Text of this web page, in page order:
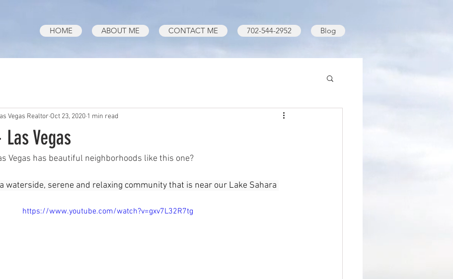
HOME ABOUT ME CONTACT ME 702-544-2952 Blog
Vegas
Vegas Realtor Oct 23, 2020 1 min read
Vegas has beautiful neighborhoods like this one?
waterside, serene and relaxing community that is near our Lake Sahara
https://www.youtube.com/watch?v=gxv7L32R7tg